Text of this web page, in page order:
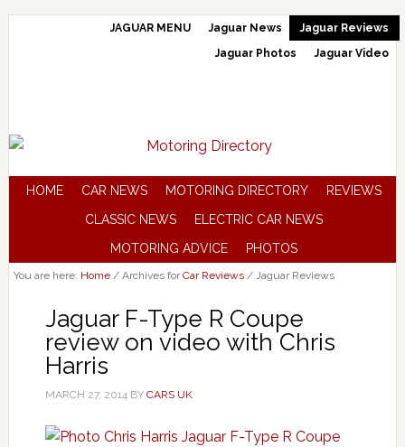
JAGUAR MENU Jaguar News
Jaguar Reviews
Jaguar Photos
Jaguar Video
HOME CAR NEWS MOTORING DIRECTORY
REVIEWS
CLASSIC NEWS
ELECTRIC CAR NEWS
MOTORING ADVICE
PHOTOS
You are here: Home /Archives forCar Reviews /Jaguar Reviews
Jaguar F-Type R Coupe
review on video with Chris
Harris
MARCH 27, 2014BY CARS UK